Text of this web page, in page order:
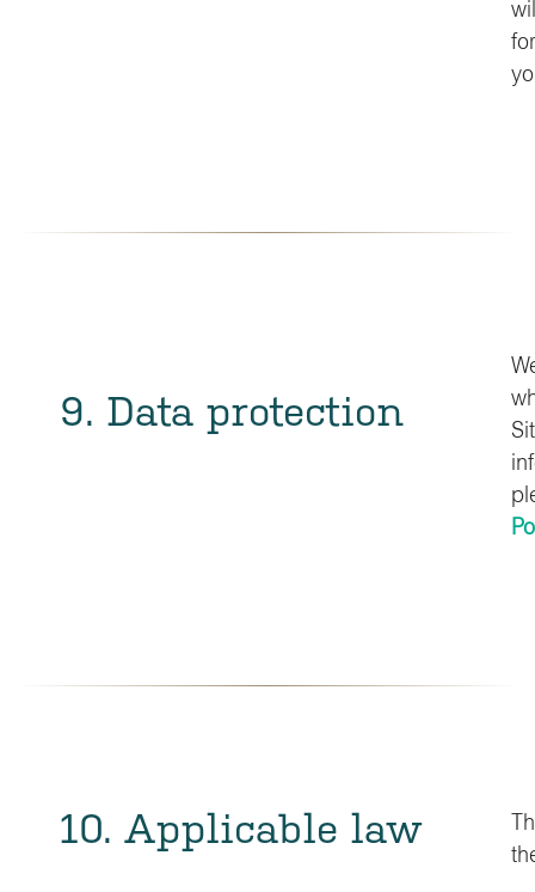
9. Data protection
10. Applicable law